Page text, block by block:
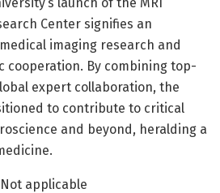
Center signifies an
imaging research and
cooperation. By combining top-
expert collaboration, the
to contribute to critical
and beyond, heralding a
applicable